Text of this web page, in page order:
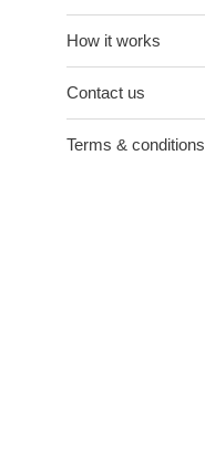
How it works
Contact us
Terms & conditions